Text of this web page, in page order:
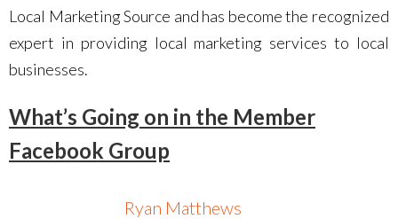
Local Marketing Source and has become the recognized
expert in providing local marketing services to local
businesses.
What’s Going on in the Member
Facebook Group
Ryan Matthews